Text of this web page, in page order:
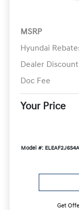
MSRP
Hyundai
Dealer Discount
Doc Fee
Your Price
Model #:
Get